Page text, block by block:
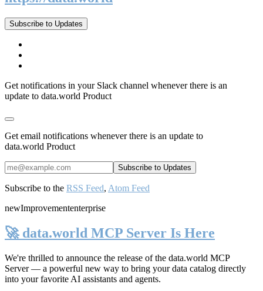
Subscribe to Updates
Get notifications in your Slack channel whenever there is an
update to data.world Product
Get email notifications whenever there is an update to
data.world Product
Subscribe to the RSS Feed, Atom Feed
newImprovemententerprise
🚀 data.world MCP Server Is Here
We're thrilled to announce the release of the data.world MCP
Server— a powerful new way to bring your data catalog directly
into your favorite AI assistants and agents.